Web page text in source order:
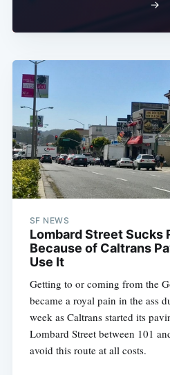
→
SF NEWS
Lombard Street Sucks
Because of Caltrans
Use It
Getting to or coming from the
became a royal pain in the ass
week as Caltrans started its
Lombard Street between 101
avoid this route at all costs.